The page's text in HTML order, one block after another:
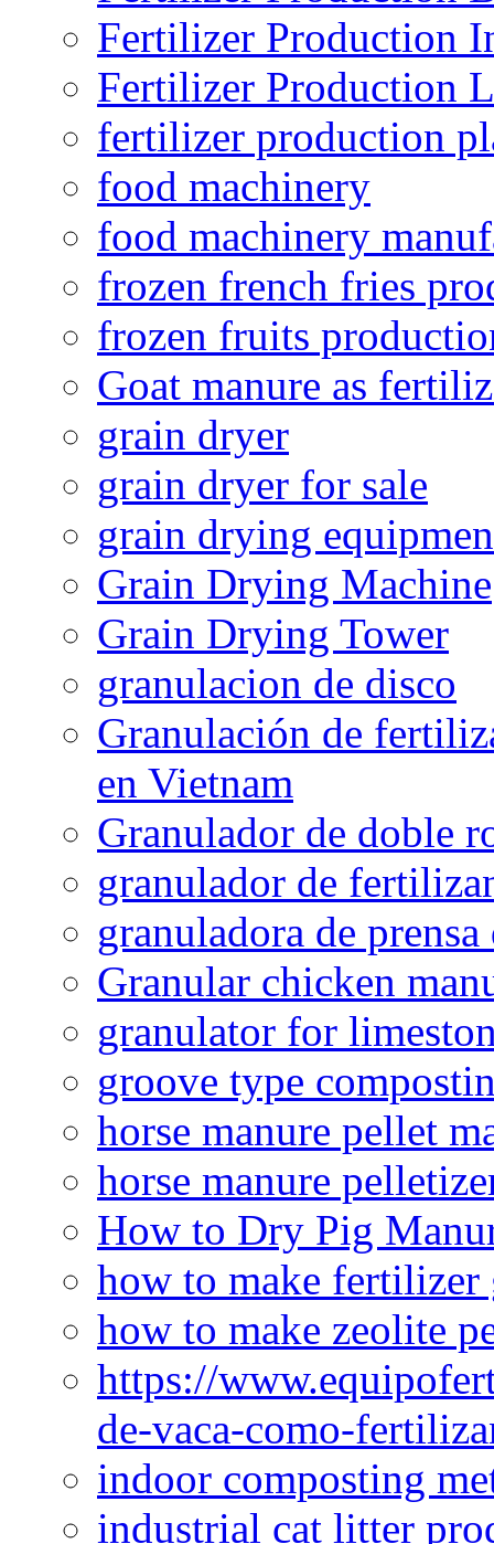
Fertilizer Production
Fertilizer Production
fertilizer production
food machinery
food machinery
frozen french fries
frozen fruits
Goat manure as
grain dryer
grain dryer for sale
grain drying
Grain Drying Machine
Grain Drying Tower
granulacion de disco
Granulación de
en Vietnam
Granulador de doble
granulador de
granuladora de
Granular chicken
granulator for
groove type
horse manure pellet
horse manure
How to Dry Pig
how to make fertilizer
how to make zeolite
https://
de-vaca-como-
indoor composting
industrial cat litter